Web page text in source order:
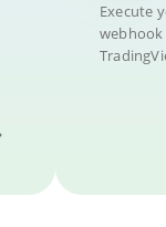
Execute
webhook